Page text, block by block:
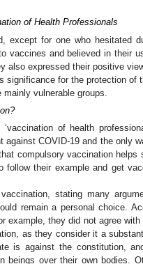
of Health Professionals
except for one who hesitated
vaccines and believed in their
also expressed their positive
significance for the protection of
vulnerable groups.
‘vaccination of health
against COVID-19 and the only
compulsory vaccination helps
their example and get
vaccination, stating many
remain a personal choice.
example, they did not agree
as they consider it a
is against the constitution,
beings over their own bodies.